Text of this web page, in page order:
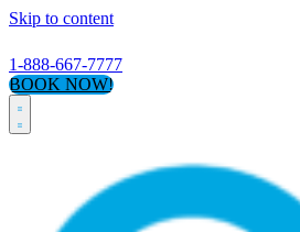
Skip to content
1-888-667-7777
BOOK NOW!